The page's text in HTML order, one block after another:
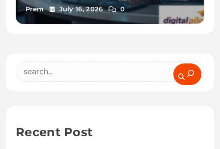
Prem July 16, 2026 0
Search
Recent Post